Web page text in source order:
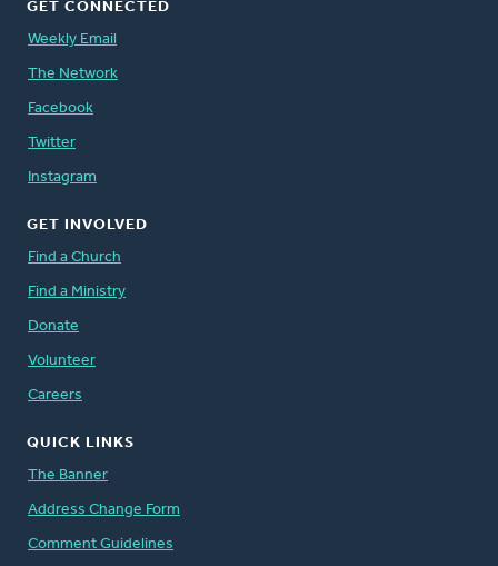
GET CONNECTED
Weekly Email
The Network
Facebook
Twitter
Instagram
GET INVOLVED
Find a Church
Find a Ministry
Donate
Volunteer
Careers
QUICK LINKS
The Banner
Address Change Form
Comment Guidelines